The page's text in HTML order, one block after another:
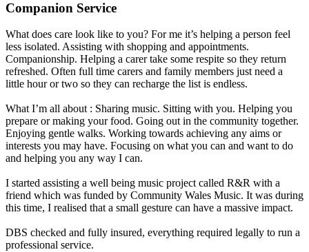
Companion Service
What does care look like to you? For me it’s helping a person feel
less isolated. Assisting with shopping and appointments.
Companionship. Helping a carer take some respite so they return
refreshed. Often full time carers and family members just need a
little hour or two so they can recharge the list is endless.
What I’m all about : Sharing music. Sitting with you. Helping you
prepare or making your food. Going out in the community together.
Enjoying gentle walks. Working towards achieving any aims or
interests you may have. Focusing on what you can and want to do
and helping you any way I can.
I started assisting a well being music project called R&R with a
friend which was funded by Community Wales Music. It was during
this time, I realised that a small gesture can have a massive impact.
DBS checked and fully insured, everything required legally to run a
professional service.